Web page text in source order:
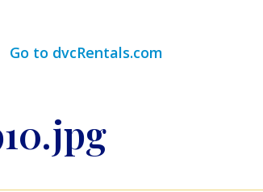
Go to dvcRentals.com